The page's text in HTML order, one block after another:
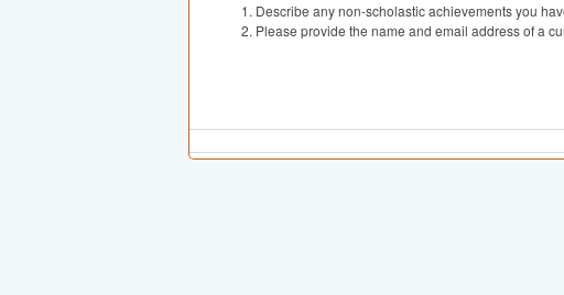
Describe any non-scholastic achievements you
Please provide the name and email address of a